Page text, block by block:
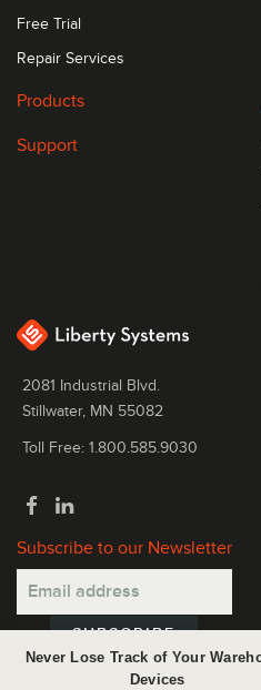
Never Lose Track of Your
Devices
Free Trial
Repair Services
Products
Support
2081 Industrial Blvd.
Stillwater, MN 55082
Toll Free: 1.800.585.9030
Subscribe to our Newsletter